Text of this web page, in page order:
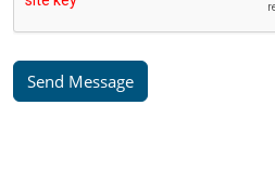
Send Message